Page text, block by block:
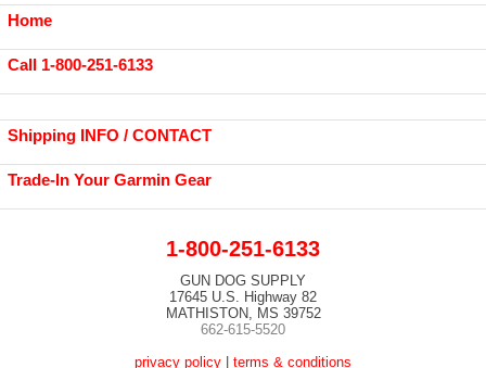
Home
Call 1-800-251-6133
Shipping INFO / CONTACT
Trade-In Your Garmin Gear
1-800-251-6133
GUN DOG SUPPLY
17645 U.S. Highway 82
MATHISTON, MS 39752
662-615-5520
privacy policy
terms & conditions